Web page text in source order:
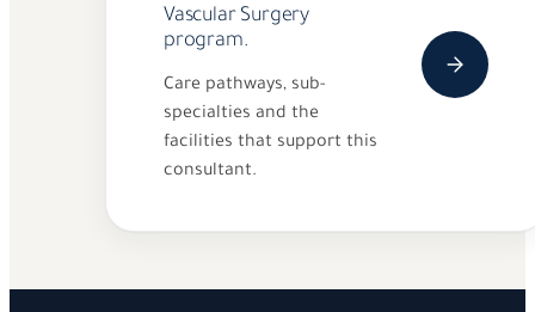
Vascular Surgery
program.
Care pathways, sub-
specialties and the
facilities that support this
consultant.